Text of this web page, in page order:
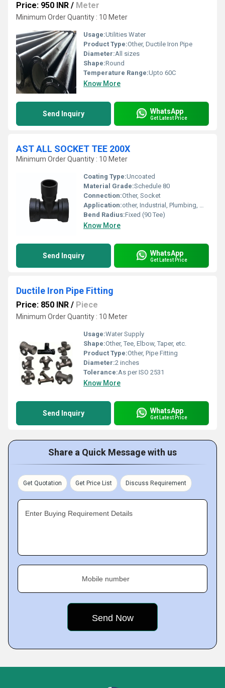
Price: 950 INR / Meter
Minimum Order Quantity : 10 Meter
Usage:Utilities Water
Product Type:Other, Ductile Iron Pipe
Diameter:All sizes
Shape:Round
Temperature Range:Upto 60C
Know More
Send Inquiry WhatsApp
Get Latest Price
AST ALL SOCKET TEE 200X
Minimum Order Quantity : 10 Meter
Coating Type:Uncoated
Material Grade:Schedule 80
Connection:Other, Socket
Application:other, Industrial, Plumbing, Water Supply
Bend Radius:Fixed (90 Tee)
Know More
Send Inquiry WhatsApp
Get Latest Price
Ductile Iron Pipe Fitting
Price: 850 INR / Piece
Minimum Order Quantity : 10 Meter
Usage:Water Supply
Shape:Other, Tee, Elbow, Taper, etc.
Product Type:Other, Pipe Fitting
Diameter:2 inches
Tolerance:As per ISO 2531
Know More
Send Inquiry WhatsApp
Get Latest Price
Share a Quick Message with us
Get Quotation Get Price List Discuss Requirement
Enter Buying Requirement Details
Mobile number